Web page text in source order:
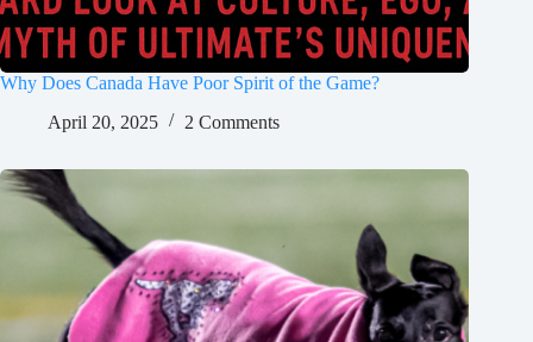
Why Does Canada Have Poor Spirit of the Game?
April 20, 2025
2 Comments